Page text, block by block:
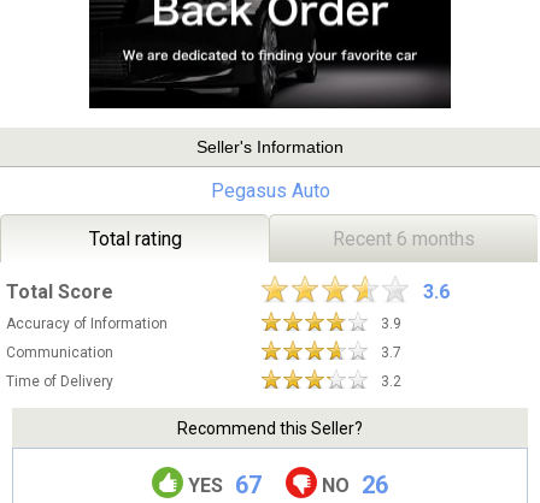
Seller's Information
Pegasus Auto
Total rating Recent 6 months
Total Score 3.6
Accuracy of Information
3.9
Communication
3.7
Time of Delivery
3.2
Recommend this Seller?
YES 67 NO 26